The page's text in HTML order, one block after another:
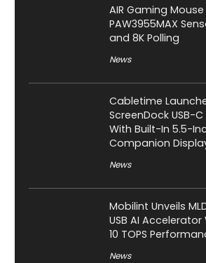
AIR Gaming
PAW3955MAX
and 8K Polling
News
Cabletime
ScreenDock USB-
With Built-In 5.5-
Companion
News
Mobilint Unveils
USB AI Accelerator
10 TOPS
News